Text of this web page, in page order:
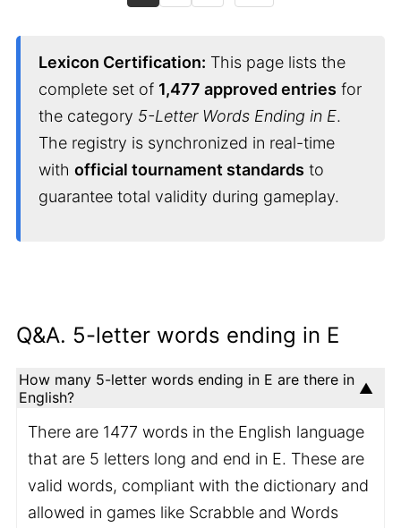
Lexicon Certification: This page lists the
complete set of 1,477 approved entries for
the category 5-Letter Words Ending in E.
The registry is synchronized in real-time
with official tournament standards to
guarantee total validity during gameplay.
Q&A. 5-letter words ending in E
How many 5-letter words ending in E are there in
English?
There are 1477 words in the English language
that are 5 letters long and end in E. These are
valid words, compliant with the dictionary and
allowed in games like Scrabble and Words